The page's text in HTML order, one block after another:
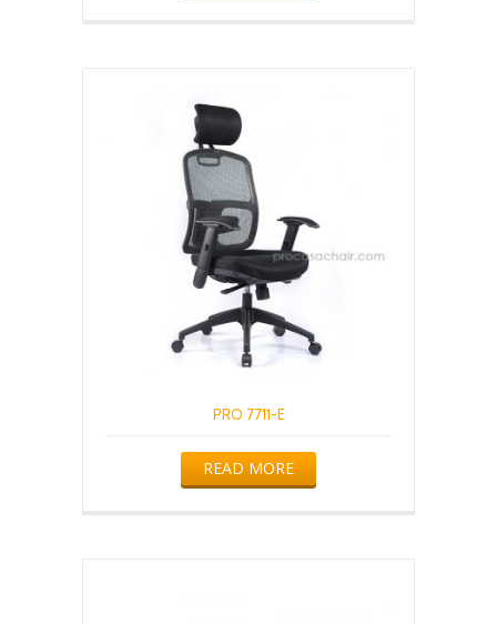
PRO 7711-E
READ MORE